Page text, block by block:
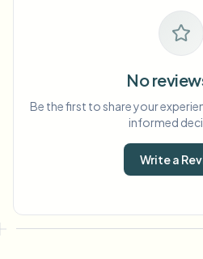
No
Be the first to share your
informed
Write a